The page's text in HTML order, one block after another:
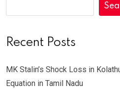
Recent Posts
MK Stalin’s Shock Loss in
Equation in Tamil Nadu